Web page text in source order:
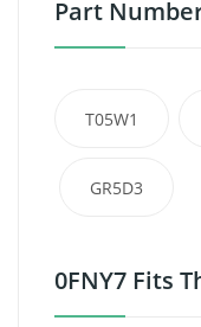
Part
T05W1
GR5D3
0FNY7 Fits